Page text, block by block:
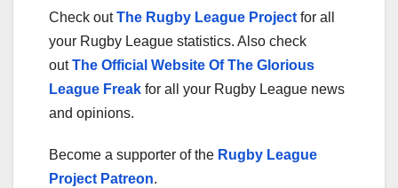
Check outThe Rugby League Project for all
your Rugby League statistics. Also check
outThe Official Website Of The Glorious
League Freak for all your Rugby League news
and opinions.
Become a supporter of the Rugby League
Project Patreon.